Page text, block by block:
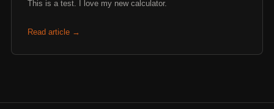
This is a test. I love my new calculator.
Read article →